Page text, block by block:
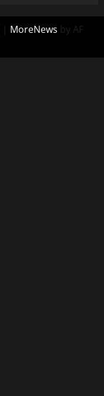
| MoreNews by AF